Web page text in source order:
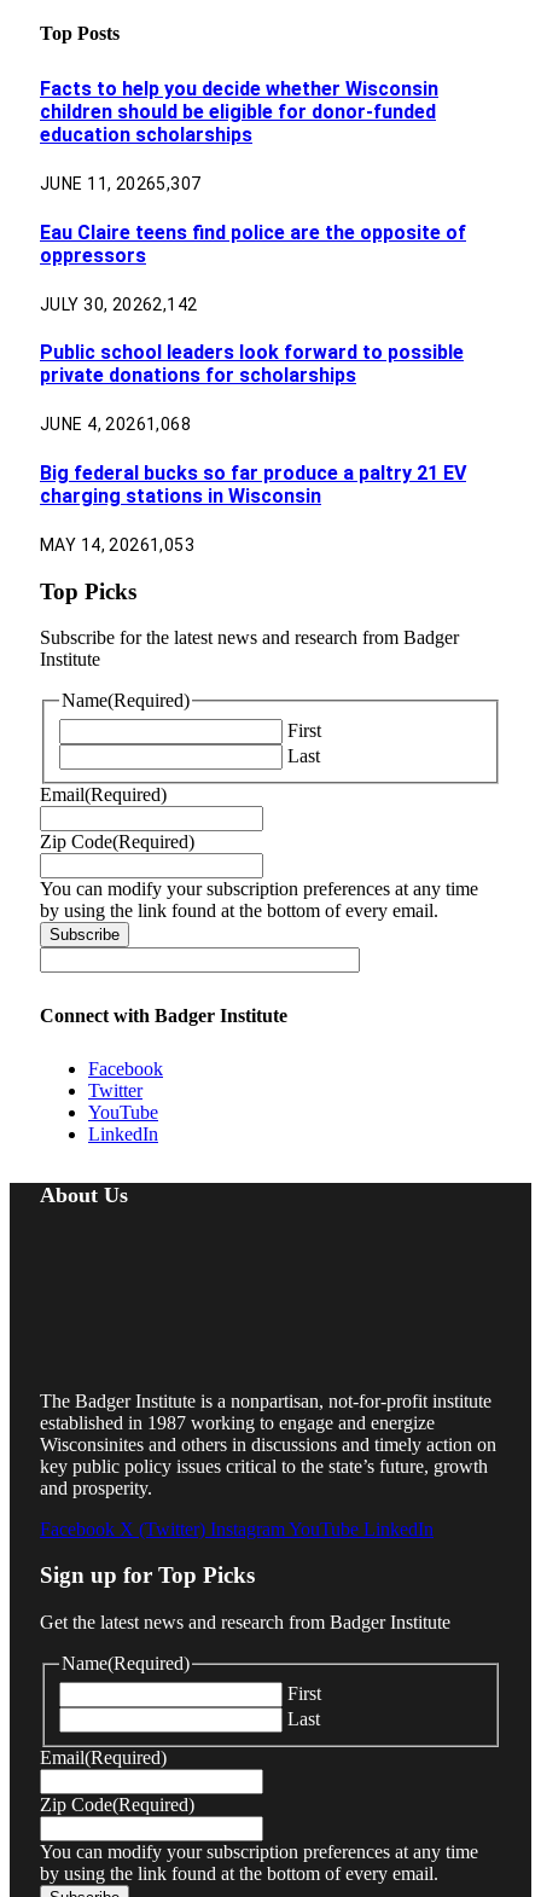
Top Posts
Facts to help you decide whether Wisconsin
children should be eligible for donor-funded
education scholarships
JUNE 11, 20265,307
Eau Claire teens find police are the opposite of
oppressors
JULY 30, 20262,142
Public school leaders look forward to possible
private donations for scholarships
JUNE 4, 20261,068
Big federal bucks so far produce a paltry 21 EV
charging stations in Wisconsin
MAY 14, 20261,053
Top Picks
Subscribe for the latest news and research from Badger
Institute
Name(Required)
First
Last
Email(Required)
Zip Code(Required)
You can modify your subscription preferences at any time
by using the link found at the bottom of every email.
Connect with Badger Institute
Facebook
Twitter
YouTube
LinkedIn
About Us
The Badger Institute is a nonpartisan, not-for-profit institute
established in 1987 working to engage and energize
Wisconsinites and others in discussions and timely action on
key public policy issues critical to the state’s future, growth
and prosperity.
Facebook X (Twitter) InstagramYouTube LinkedIn
Sign up for Top Picks
Get the latest news and research from Badger Institute
Name(Required)
First
Last
Email(Required)
Zip Code(Required)
You can modify your subscription preferences at any time
by using the link found at the bottom of every email.